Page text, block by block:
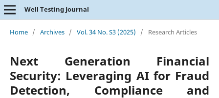
Well Testing Journal
Home / Archives / Vol. 34 No. S3 (2025) / Research Articles
Next Generation Financial
Security: Leveraging AI for Fraud
Detection, Compliance and